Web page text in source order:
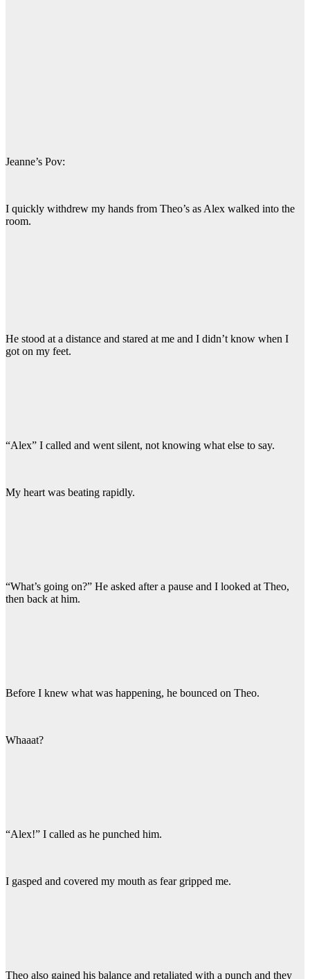
Jeanne’s Pov:
I quickly withdrew my hands from Theo’s as Alex walked into the
room.
He stood at a distance and stared at me and I didn’t know when I
got on my feet.
“Alex” I called and went silent, not knowing what else to say.
My heart was beating rapidly.
“What’s going on?” He asked after a pause and I looked at Theo,
then back at him.
Before I knew what was happening, he bounced on Theo.
Whaaat?
“Alex!” I called as he punched him.
I gasped and covered my mouth as fear gripped me.
Theo also gained his balance and retaliated with a punch and they